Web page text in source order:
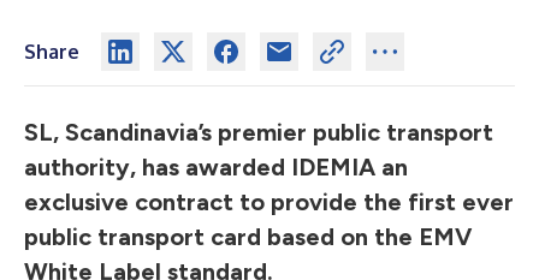
Share
SL, Scandinavia’s premier public transport
authority, has awarded IDEMIA an
exclusive contract to provide the first ever
public transport card based on the EMV
White Label standard.